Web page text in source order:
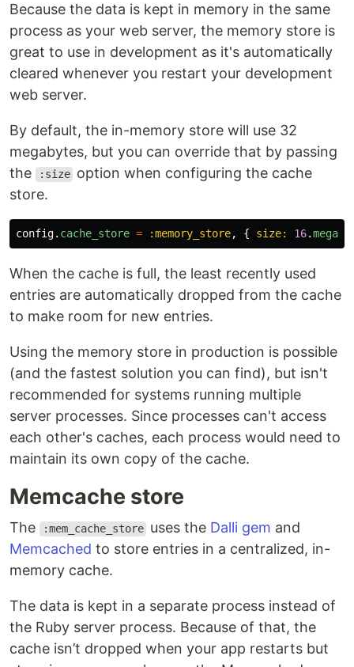
Because the data is kept in memory in the same
process as your web server, the memory store is
great to use in development as it's automatically
cleared whenever you restart your development
web server.
By default, the in-memory store will use 32
megabytes, but you can override that by passing
the
:size option when configuring the cache
store.
config. cache_store = :memory_store, { size: 16.
When the cache is full, the least recently used
entries are automatically dropped from the cache
to make room for new entries.
Using the memory store in production is possible
(and the fastest solution you can find), but isn't
recommended for systems running multiple
server processes. Since processes can't access
each other's caches, each process would need to
maintain its own copy of the cache.
Memcache store
The :mem_cache_store uses the Dalli gem and
Memcached to store entries in a centralized, in-
memory cache.
The data is kept in a separate process instead of
the Ruby server process. Because of that, the
cache isn’t dropped when your app restarts but